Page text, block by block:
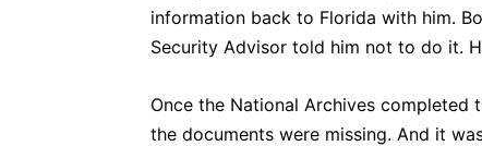
information back to Florida with him.
Security Advisor told him not to do it.
Once the National Archives completed
the documents were missing. And it